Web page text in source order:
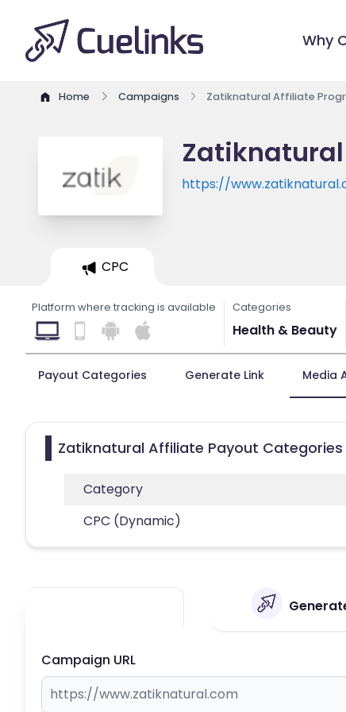
Why
Home Campaigns Zatiknatural Affiliate
https://
CPC
Platform where tracking is available Categories
Health & Beauty
Payout Categories Generate Link Media
Zatiknatural Affiliate Payout Categories
Category
CPC (Dynamic)
Campaign URL